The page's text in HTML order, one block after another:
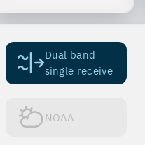
Dual band
single receive
NOAA